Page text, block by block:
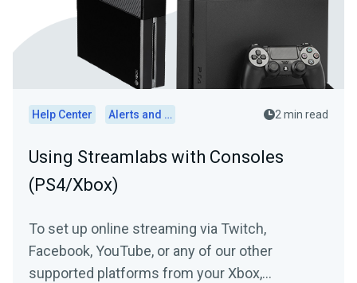
Help Center Alerts and Widgets 2 min read
Using Streamlabs with Consoles
(PS4/Xbox)
To set up online streaming via Twitch,
Facebook, YouTube, or any of our other
supported platforms from your Xbox,